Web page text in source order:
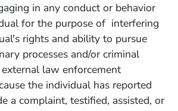
in any conduct or behavior
for the purpose of interfering
rights and ability to pursue
processes and/or criminal
law enforcement
the individual has reported
a complaint, testified, assisted, or